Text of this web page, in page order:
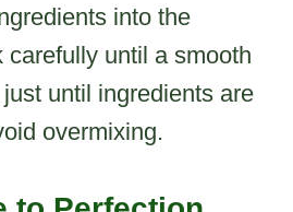
into the
until a smooth
until ingredients are
overmixing.